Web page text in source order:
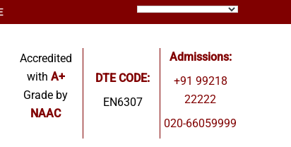
Accredited
with A+
Grade by
NAAC
DTE CODE:
EN6307
Admissions:
+91 99218
22222
020-66059999